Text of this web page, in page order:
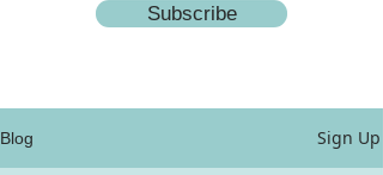
Subscribe
Blog Sign Up